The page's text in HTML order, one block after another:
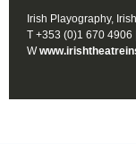
Irish Playography,
T +353 (0)1 670 4906
W